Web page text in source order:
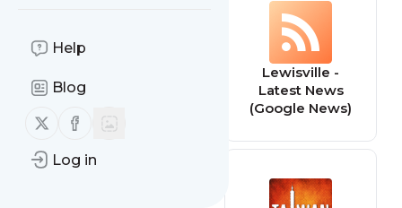
Help
Blog
Follow us on X (twitter)
Follow us on Facebook
Log in
News (Google
Lewisville -
Latest News
(Google News)